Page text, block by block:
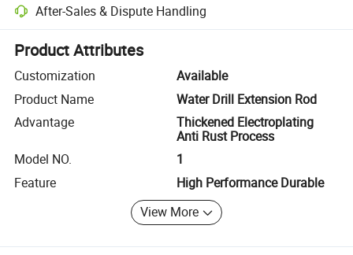
After-Sales & Dispute Handling
Platform-assisted dispute resolution, including refunds or returns
Product Attributes
Customization
Available
Product Name
Water Drill Extension Rod
Advantage
Thickened Electroplating
Anti Rust Process
Model NO.
1
Feature
High Performance Durable
View More